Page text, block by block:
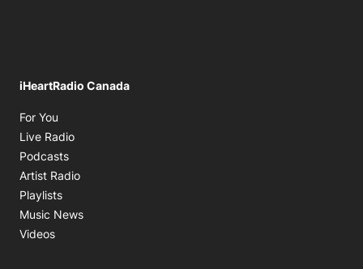
iHeartRadio Canada
For You
Live Radio
Podcasts
Artist Radio
Playlists
Music News
Videos